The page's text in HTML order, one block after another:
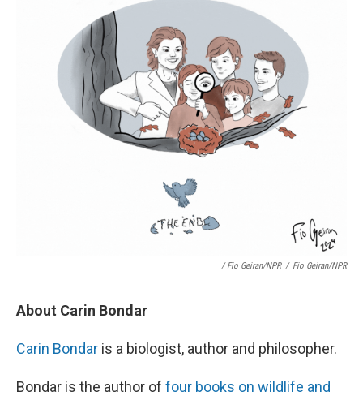
/ Fio Geiran/NPR / Fio Geiran/NPR
About Carin Bondar
Carin Bondar is a biologist, author and philosopher.
Bondar is the author of four books on wildlife and